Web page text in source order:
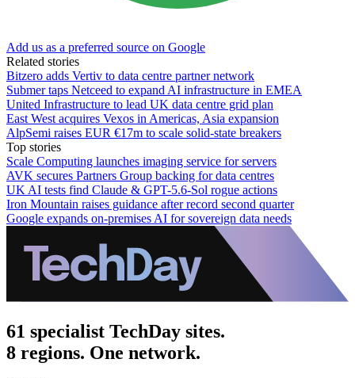
Add us as a preferred source on Google
Related stories
Bitzero adds Vertiv to data centre partner network
Submer taps Netceed to expand AI infrastructure in EMEA
United Infrastructure to lead UK data centre grid plan
East West acquires Vexos in Americas, Asia expansion
AlpSemi raises EUR €17m to scale solid-state breakers
Top stories
Scale Computing launches imaging service for servers
AVK secures Partners Group backing for data centres
UK AI tests find Claude & GPT-5.6-Sol rogue actions
Iron Mountain raises guidance after record second quarter
Google expands on-premises AI for sovereign data needs
61 specialist TechDay sites.
8 regions. One network.